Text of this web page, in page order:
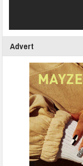
Advert